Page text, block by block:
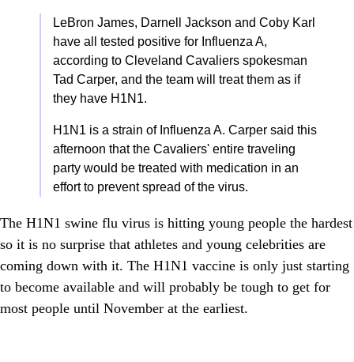
LeBron James, Darnell Jackson and Coby Karl
have all tested positive for Influenza A,
according to Cleveland Cavaliers spokesman
Tad Carper, and the team will treat them as if
they have H1N1.
H1N1 is a strain of Influenza A. Carper said this
afternoon that the Cavaliers' entire traveling
party would be treated with medication in an
effort to prevent spread of the virus.
The H1N1 swine flu virus is hitting young people the hardest
so it is no surprise that athletes and young celebrities are
coming down with it. The H1N1 vaccine is only just starting
to become available and will probably be tough to get for
most people until November at the earliest.